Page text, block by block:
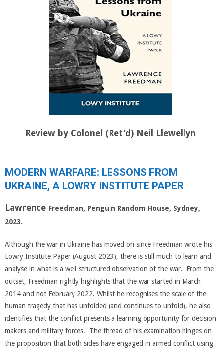
Review by Colonel (Ret'd) Neil Llewellyn
MODERN WARFARE: LESSONS FROM
UKRAINE, A LOWRY INSTITUTE PAPER
Lawrence Freedman, Penguin Random House, Sydney,
2023.
Although the war in Ukraine has moved on since Freedman wrote his
Lowry Institute Paper (August 2023), there is still much to learn and
analyse in what is a well-structured observation of the war. From the
outset, Freedman rightly highlights that the war started in March
2014 and not February 2022. Whilst he recognises the scale of the
human tragedy that has unfolded (and continues to unfold), he also
identifies that the conflict presents a learning opportunity for decision
makers and military forces. The thread of his examination hinges on
the proposition that both sides have engaged in armed conflict using